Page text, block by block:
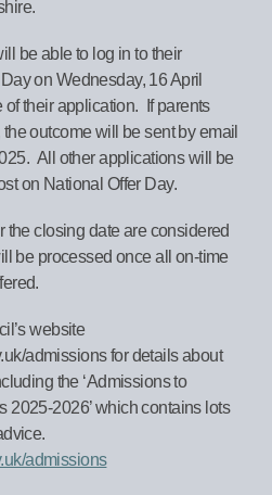
be able to log in to their
on Wednesday, 16 April
of their application. If parents
outcome will be sent by email
All other applications will be
on National Offer Day.
the closing date are considered
be processed once all on-time
website
admissions for details about
the ‘Admissions to
2025-2026’ which contains lots
admissions